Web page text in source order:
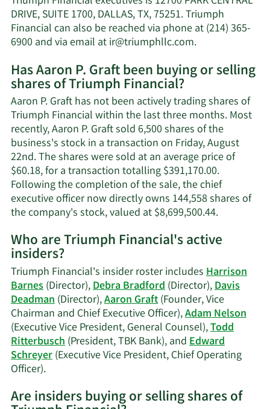
Graft's
net
worth.
DRIVE, SUITE 1700, DALLAS, TX, 75251. Triumph
Financial can also be reached via phone at (214) 365-
6900 and via email atir@triumphllc.com.Learn
on
P.
Graft's
contact
information.
Has Aaron P. Graft been buying or selling
shares of Triumph Financial?
Aaron P. Graft has not been actively trading shares of
Triumph Financial within the last three months. Most
recently, Aaron P. Graft sold 6,500 shares of the
business's stock in a transaction on Friday, August
22nd. The shares were sold at an average price of
$60.18, for a transaction totalling $391,170.00.
Following the completion of the sale, the chief
executive officer now directly owns 144,558 shares of
the company's stock, valued at $8,699,500.44.Learn
on
P.
Graft's
trading
history.
Who are Triumph Financial's active
insiders?
Triumph Financial's insider roster includesHarrison
Barnes(Director),Debra Bradford(Director),Davis
Deadman(Director),Aaron Graft(Founder, Vice
Chairman and Chief Executive Officer),Adam Nelson
(Executive Vice President, General Counsel),Todd
Ritterbusch(President, TBK Bank), andEdward
Schreyer(Executive Vice President, Chief Operating
Officer).Learn
on
Are insiders buying or selling shares of